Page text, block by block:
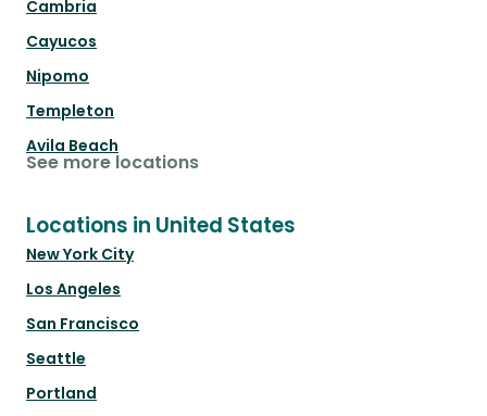
Cambria
Cayucos
Nipomo
Templeton
Avila Beach
See more locations
Locations in United States
New York City
Los Angeles
San Francisco
Seattle
Portland